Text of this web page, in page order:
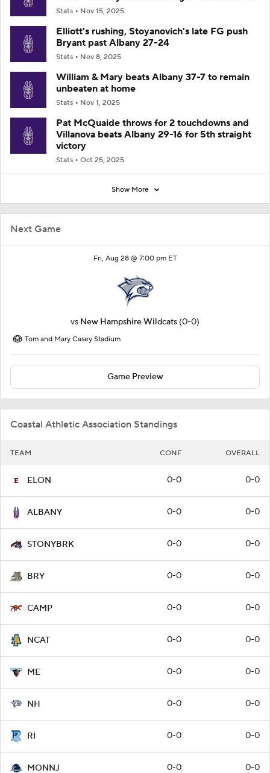
Next Game
Fri, Aug 28 @ 7:00 pm ET
vs New Hampshire Wildcats (0-0)
Tom and Mary Casey Stadium
Game Preview
Coastal Athletic Association Standings
TEAM CONF OVERALL
ELON 0-0 0-0
ALBANY 0-0 0-0
STONYBRK 0-0 0-0
BRY 0-0 0-0
CAMP 0-0 0-0
NCAT 0-0 0-0
ME 0-0 0-0
NH 0-0 0-0
RI 0-0 0-0
MONNJ 0-0 0-0
Stats Nov 15, 2025
Elliott's rushing, Stoyanovich's late FG push
Bryant past Albany 27-24
Stats Nov 8, 2025
William & Mary beats Albany 37-7 to remain
unbeaten at home
Stats Nov 1, 2025
Pat McQuaide throws for 2 touchdowns and
Villanova beats Albany 29-16 for 5th straight
victory
Stats Oct 25, 2025
Show More